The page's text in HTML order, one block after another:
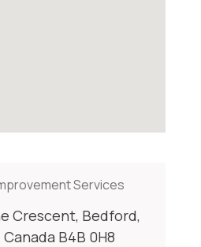
Services
Crescent, Bedford,
B4B 0H8